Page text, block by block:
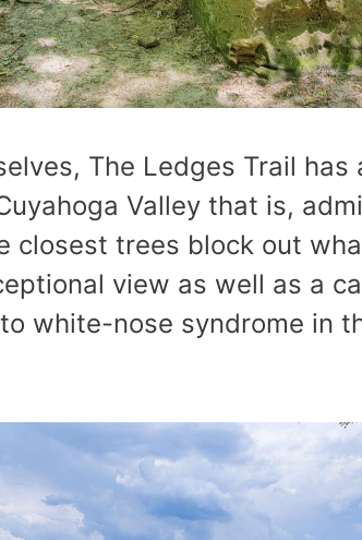
The Ledges Trail has
Valley that is,
closest trees block out
view as well as a
white-nose syndrome in